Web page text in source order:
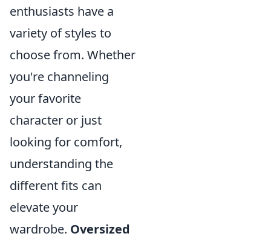
enthusiasts have a
variety of styles to
choose from. Whether
you're channeling
your favorite
character or just
looking for comfort,
understanding the
different fits can
elevate your
wardrobe. Oversized